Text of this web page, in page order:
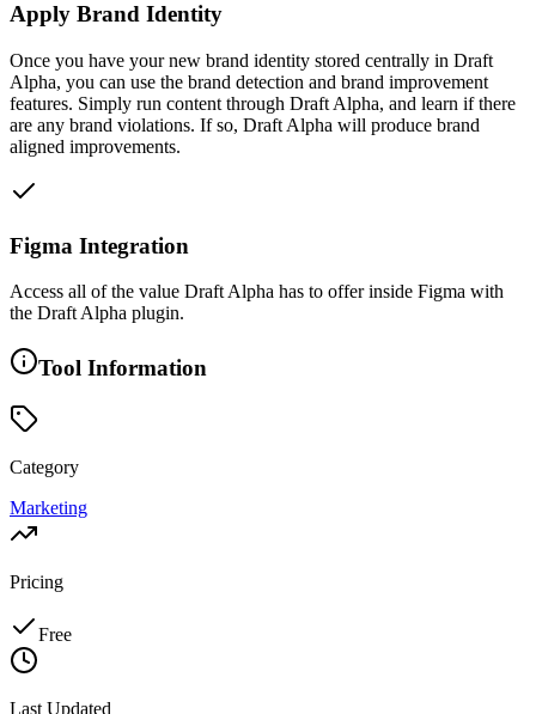
Apply Brand Identity
Once you have your new brand identity stored centrally in Draft
Alpha, you can use the brand detection and brand improvement
features. Simply run content through Draft Alpha, and learn if there
are any brand violations. If so, Draft Alpha will produce brand
aligned improvements.
Figma Integration
Access all of the value Draft Alpha has to offer inside Figma with
the Draft Alpha plugin.
Tool Information
Category
Marketing
Pricing
Free
Last Updated